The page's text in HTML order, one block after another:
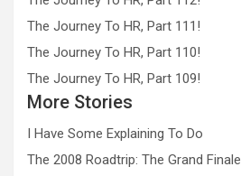
The Journey To HR, Part 111!
The Journey To HR, Part 110!
The Journey To HR, Part 109!
More Stories
I Have Some Explaining To Do
The 2008 Roadtrip: The Grand Finale